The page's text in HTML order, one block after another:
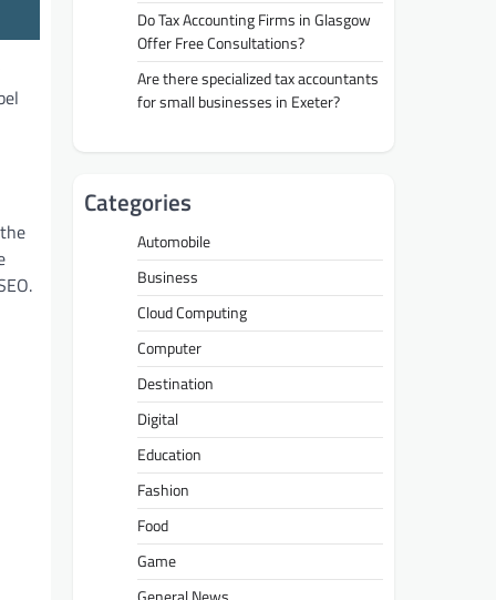
Do Tax Accounting Firms in Glasgow
Offer Free Consultations?
Are there specialized tax accountants
for small businesses in Exeter?
Categories
Automobile
Business
Cloud Computing
Computer
Destination
Digital
Education
Fashion
Food
Game